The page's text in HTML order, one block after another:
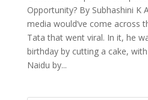
Opportunity? By Subhashini K
media would’ve come across
Tata that went viral. In it, he
birthday by cutting a cake,
Naidu by...